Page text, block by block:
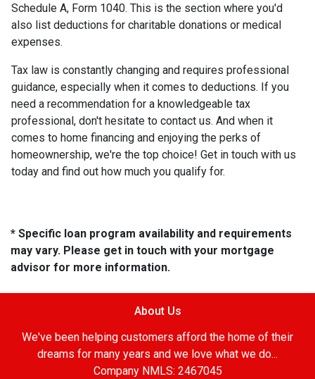
Schedule A, Form 1040. This is the section where you'd
also list deductions for charitable donations or medical
expenses.
Tax law is constantly changing and requires professional
guidance, especially when it comes to deductions. If you
need a recommendation for a knowledgeable tax
professional, don't hesitate to contact us. And when it
comes to home financing and enjoying the perks of
homeownership, we're the top choice! Get in touch with us
today and find out how much you qualify for.
* Specific loan program availability and requirements
may vary. Please get in touch with your mortgage
advisor for more information.
About Us
We've been helping customers afford the home of their
dreams for many years and we love what we do...
Company NMLS: 2467045